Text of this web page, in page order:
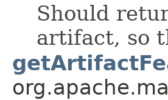
Should
artifact, so